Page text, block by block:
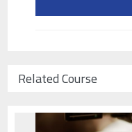
Related Course